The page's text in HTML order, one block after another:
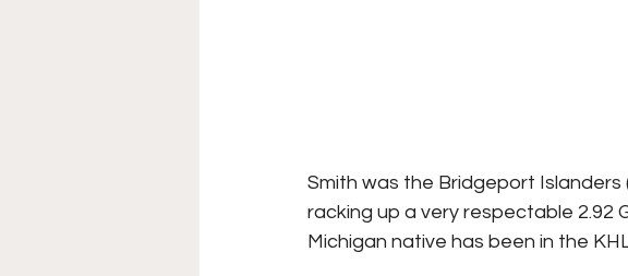
Smith was the Bridgeport
racking up a very respectable 2.92
Michigan native has been in the